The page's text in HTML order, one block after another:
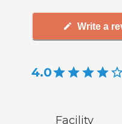
Write a
4.0
Facility